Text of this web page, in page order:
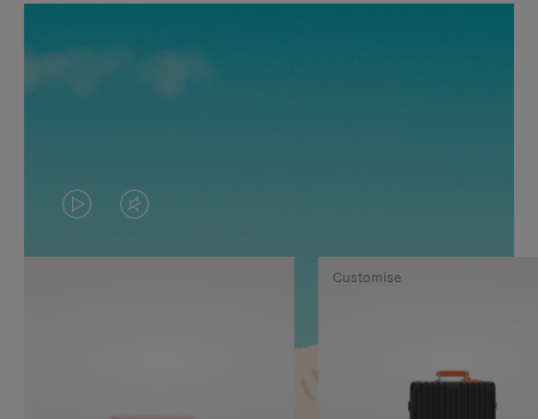
VIDEO
IS
VIDEO
IS
Customise